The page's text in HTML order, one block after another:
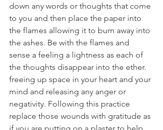
down any words or thoughts that come
to you and then place the paper into
the flames allowing it to burn away into
the ashes. Be with the flames and
sense a feeling a lightness as each of
the thoughts disappear into the ether.
freeing up space in your heart and your
mind and releasing any anger or
negativity. Following this practice
replace those wounds with gratitude as
if you are putting on a plaster to help